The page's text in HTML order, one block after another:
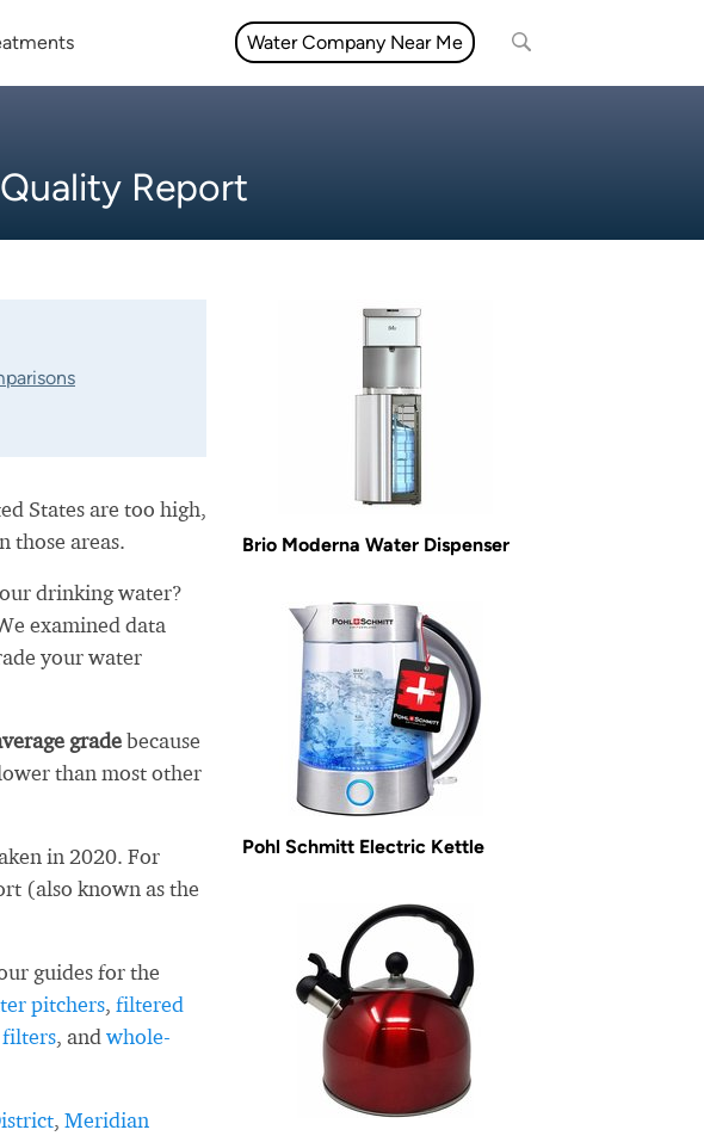
Water Company Near Me
Report
States are too high,
those areas.
drinking water?
examined data
your water
gradebecause
than most other
in 2020. For
(also known as the
guides for the
pitchers, filtered
, and whole-
, Meridian
Brio Moderna Water Dispenser
Pohl Schmitt Electric Kettle